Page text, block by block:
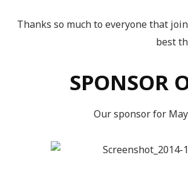
Thanks so much to everyone that
best
SPONSOR
Our sponsor for